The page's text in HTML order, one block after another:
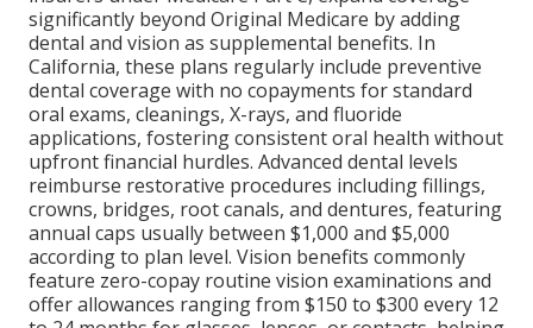
significantly beyond Original Medicare by adding
dental and vision as supplemental benefits. In
California, these plans regularly include preventive
dental coverage with no copayments for standard
oral exams, cleanings, X-rays, and fluoride
applications, fostering consistent oral health without
upfront financial hurdles. Advanced dental levels
reimburse restorative procedures including fillings,
crowns, bridges, root canals, and dentures, featuring
annual caps usually between $1,000 and $5,000
according to plan level. Vision benefits commonly
feature zero-copay routine vision examinations and
offer allowances ranging from $150 to $300 every 12